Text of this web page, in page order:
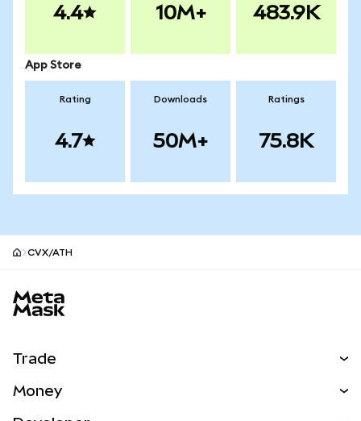
4.4 10M+ 483.9K
App Store
Rating
4.7
Downloads
50M+
Ratings
75.8K
CVX/ATH
Trade
Money